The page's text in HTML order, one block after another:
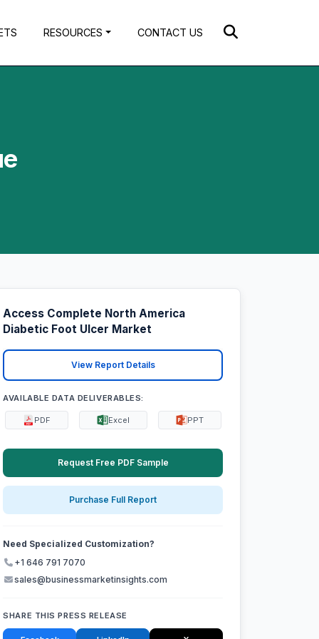
RESOURCES CONTACT US
Access Complete North America
Diabetic Foot Ulcer Market
View Report Details
AVAILABLE DATA DELIVERABLES:
PDF Excel PPT
Request Free PDF Sample
Purchase Full Report
Need Specialized Customization?
+1 646 791 7070
sales@businessmarketinsights.com
SHARE THIS PRESS RELEASE